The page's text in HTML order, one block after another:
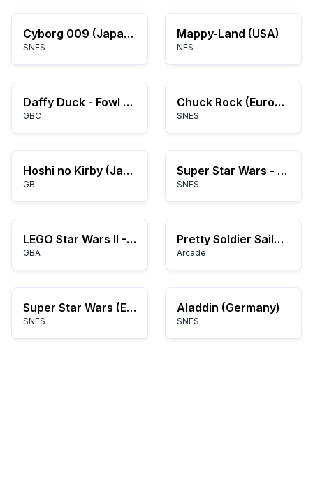
Cyborg 009 (Japan) (Beta)
SNES
Mappy-Land (USA)
NES
Daffy Duck - Fowl Play (USA)
GBC
Chuck Rock (Europe)
SNES
Hoshi no Kirby (Japan) (Rev A)
GB
Super Star Wars - The Empire Strikes Back (USA) (Rev A)
SNES
LEGO Star Wars II - The Original Trilogy (U)(Rising Sun)
GBA
Pretty Soldier Sailor Moon
Arcade
Super Star Wars (Europe)
SNES
Aladdin (Germany)
SNES